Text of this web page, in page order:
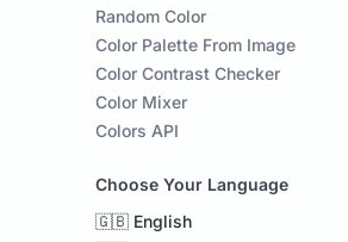
Random Color
Color Palette From Image
Color Contrast Checker
Color Mixer
Colors API
Choose Your Language
🇬🇧 English